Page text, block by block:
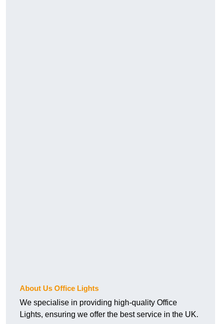
About Us Office Lights
We specialise in providing high-quality Office
Lights, ensuring we offer the best service in the UK.